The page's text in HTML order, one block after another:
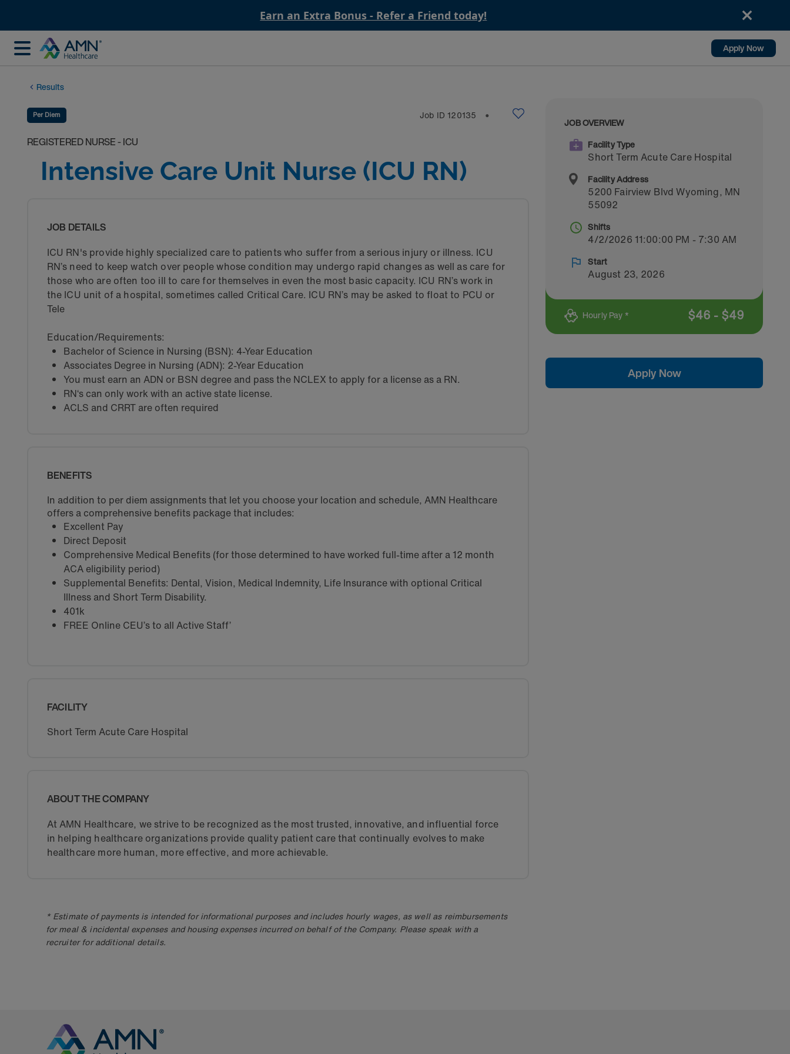
Earn an Extra Bonus - Refer a Friend today!
Apply Now
Results
Per Diem Job ID 120135 ⬤
REGISTERED NURSE - ICU
Intensive Care Unit Nurse (ICU RN)
JOB DETAILS
ICU RN's provide highly specialized care to patients who suffer from a serious injury or illness. ICU
RN’s need to keep watch over people whose condition may undergo rapid changes as well as care for
those who are often too ill to care for themselves in even the most basic capacity. ICU RN’s work in
the ICU unit of a hospital, sometimes called Critical Care. ICU RN’s may be asked to float to PCU or
Tele
Education/Requirements:
Bachelor of Science in Nursing (BSN): 4-Year Education
Associates Degree in Nursing (ADN): 2-Year Education
You must earn an ADN or BSN degree and pass the NCLEX to apply for a license as a RN.
RN‘s can only work with an active state license.
ACLS and CRRT are often required
BENEFITS
In addition to per diem assignments that let you choose your location and schedule, AMN Healthcare
offers a comprehensive benefits package that includes:
Excellent Pay
Direct Deposit
Comprehensive Medical Benefits (for those determined to have worked full-time after a 12 month
ACA eligibility period)
Supplemental Benefits: Dental, Vision, Medical Indemnity, Life Insurance with optional Critical
Illness and Short Term Disability.
401k
FREE Online CEU’s to all Active Staff’
FACILITY
Short Term Acute Care Hospital
ABOUT THE COMPANY
At AMN Healthcare, we strive to be recognized as the most trusted, innovative, and influential force
in helping healthcare organizations provide quality patient care that continually evolves to make
healthcare more human, more effective, and more achievable.
* Estimate of payments is intended for informational purposes and includes hourly wages, as well as reimbursements
for meal & incidental expenses and housing expenses incurred on behalf of the Company. Please speak with a
recruiter for additional details.
JOB OVERVIEW
Facility Type
Short Term Acute Care Hospital
Facility Address
5200 Fairview Blvd Wyoming, MN
55092
Shifts
4/2/2026 11:00:00 PM - 7:30 AM
Start
August 23, 2026
Hourly Pay * $46 - $49
Apply Now